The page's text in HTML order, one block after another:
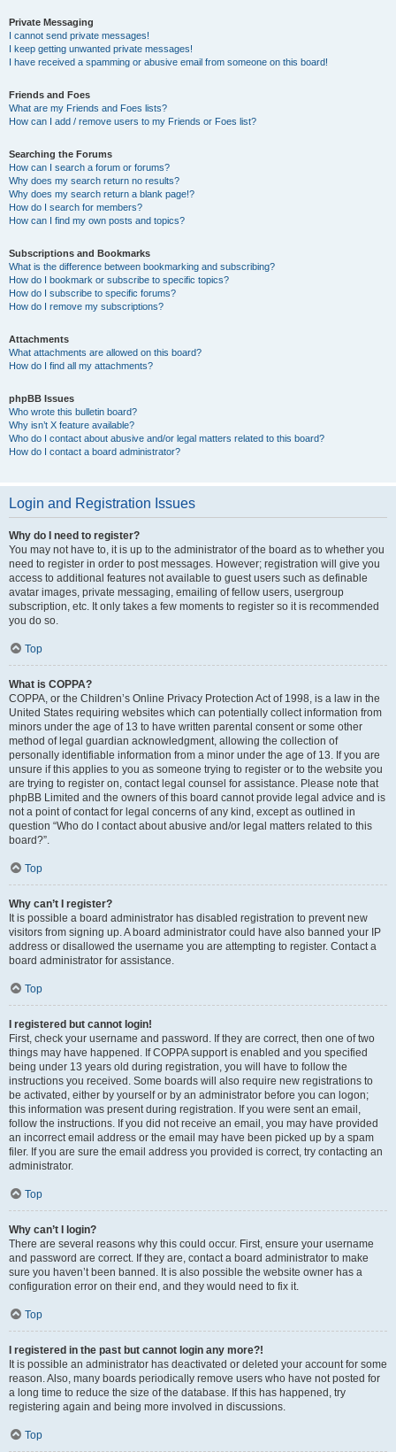
Private Messaging
I cannot send private messages!
I keep getting unwanted private messages!
I have received a spamming or abusive email from someone on this board!
Friends and Foes
What are my Friends and Foes lists?
How can I add / remove users to my Friends or Foes list?
Searching the Forums
How can I search a forum or forums?
Why does my search return no results?
Why does my search return a blank page!?
How do I search for members?
How can I find my own posts and topics?
Subscriptions and Bookmarks
What is the difference between bookmarking and subscribing?
How do I bookmark or subscribe to specific topics?
How do I subscribe to specific forums?
How do I remove my subscriptions?
Attachments
What attachments are allowed on this board?
How do I find all my attachments?
phpBB Issues
Who wrote this bulletin board?
Why isn’t X feature available?
Who do I contact about abusive and/or legal matters related to this board?
How do I contact a board administrator?
Login and Registration Issues
Why do I need to register?
You may not have to, it is up to the administrator of the board as to whether you
need to register in order to post messages. However; registration will give you
access to additional features not available to guest users such as definable
avatar images, private messaging, emailing of fellow users, usergroup
subscription, etc. It only takes a few moments to register so it is recommended
you do so.
Top
What is COPPA?
COPPA, or the Children’s Online Privacy Protection Act of 1998, is a law in the
United States requiring websites which can potentially collect information from
minors under the age of 13 to have written parental consent or some other
method of legal guardian acknowledgment, allowing the collection of
personally identifiable information from a minor under the age of 13. If you are
unsure if this applies to you as someone trying to register or to the website you
are trying to register on, contact legal counsel for assistance. Please note that
phpBB Limited and the owners of this board cannot provide legal advice and is
not a point of contact for legal concerns of any kind, except as outlined in
question “Who do I contact about abusive and/or legal matters related to this
board?”.
Top
Why can’t I register?
It is possible a board administrator has disabled registration to prevent new
visitors from signing up. A board administrator could have also banned your IP
address or disallowed the username you are attempting to register. Contact a
board administrator for assistance.
Top
I registered but cannot login!
First, check your username and password. If they are correct, then one of two
things may have happened. If COPPA support is enabled and you specified
being under 13 years old during registration, you will have to follow the
instructions you received. Some boards will also require new registrations to
be activated, either by yourself or by an administrator before you can logon;
this information was present during registration. If you were sent an email,
follow the instructions. If you did not receive an email, you may have provided
an incorrect email address or the email may have been picked up by a spam
filer. If you are sure the email address you provided is correct, try contacting an
administrator.
Top
Why can’t I login?
There are several reasons why this could occur. First, ensure your username
and password are correct. If they are, contact a board administrator to make
sure you haven’t been banned. It is also possible the website owner has a
configuration error on their end, and they would need to fix it.
Top
I registered in the past but cannot login any more?!
It is possible an administrator has deactivated or deleted your account for some
reason. Also, many boards periodically remove users who have not posted for
a long time to reduce the size of the database. If this has happened, try
registering again and being more involved in discussions.
Top